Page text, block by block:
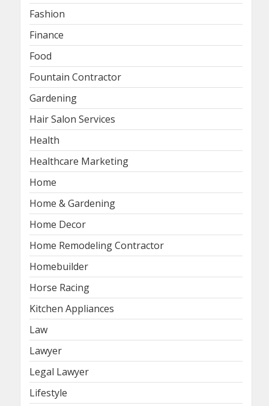
Fashion
Finance
Food
Fountain Contractor
Gardening
Hair Salon Services
Health
Healthcare Marketing
Home
Home & Gardening
Home Decor
Home Remodeling Contractor
Homebuilder
Horse Racing
Kitchen Appliances
Law
Lawyer
Legal Lawyer
Lifestyle